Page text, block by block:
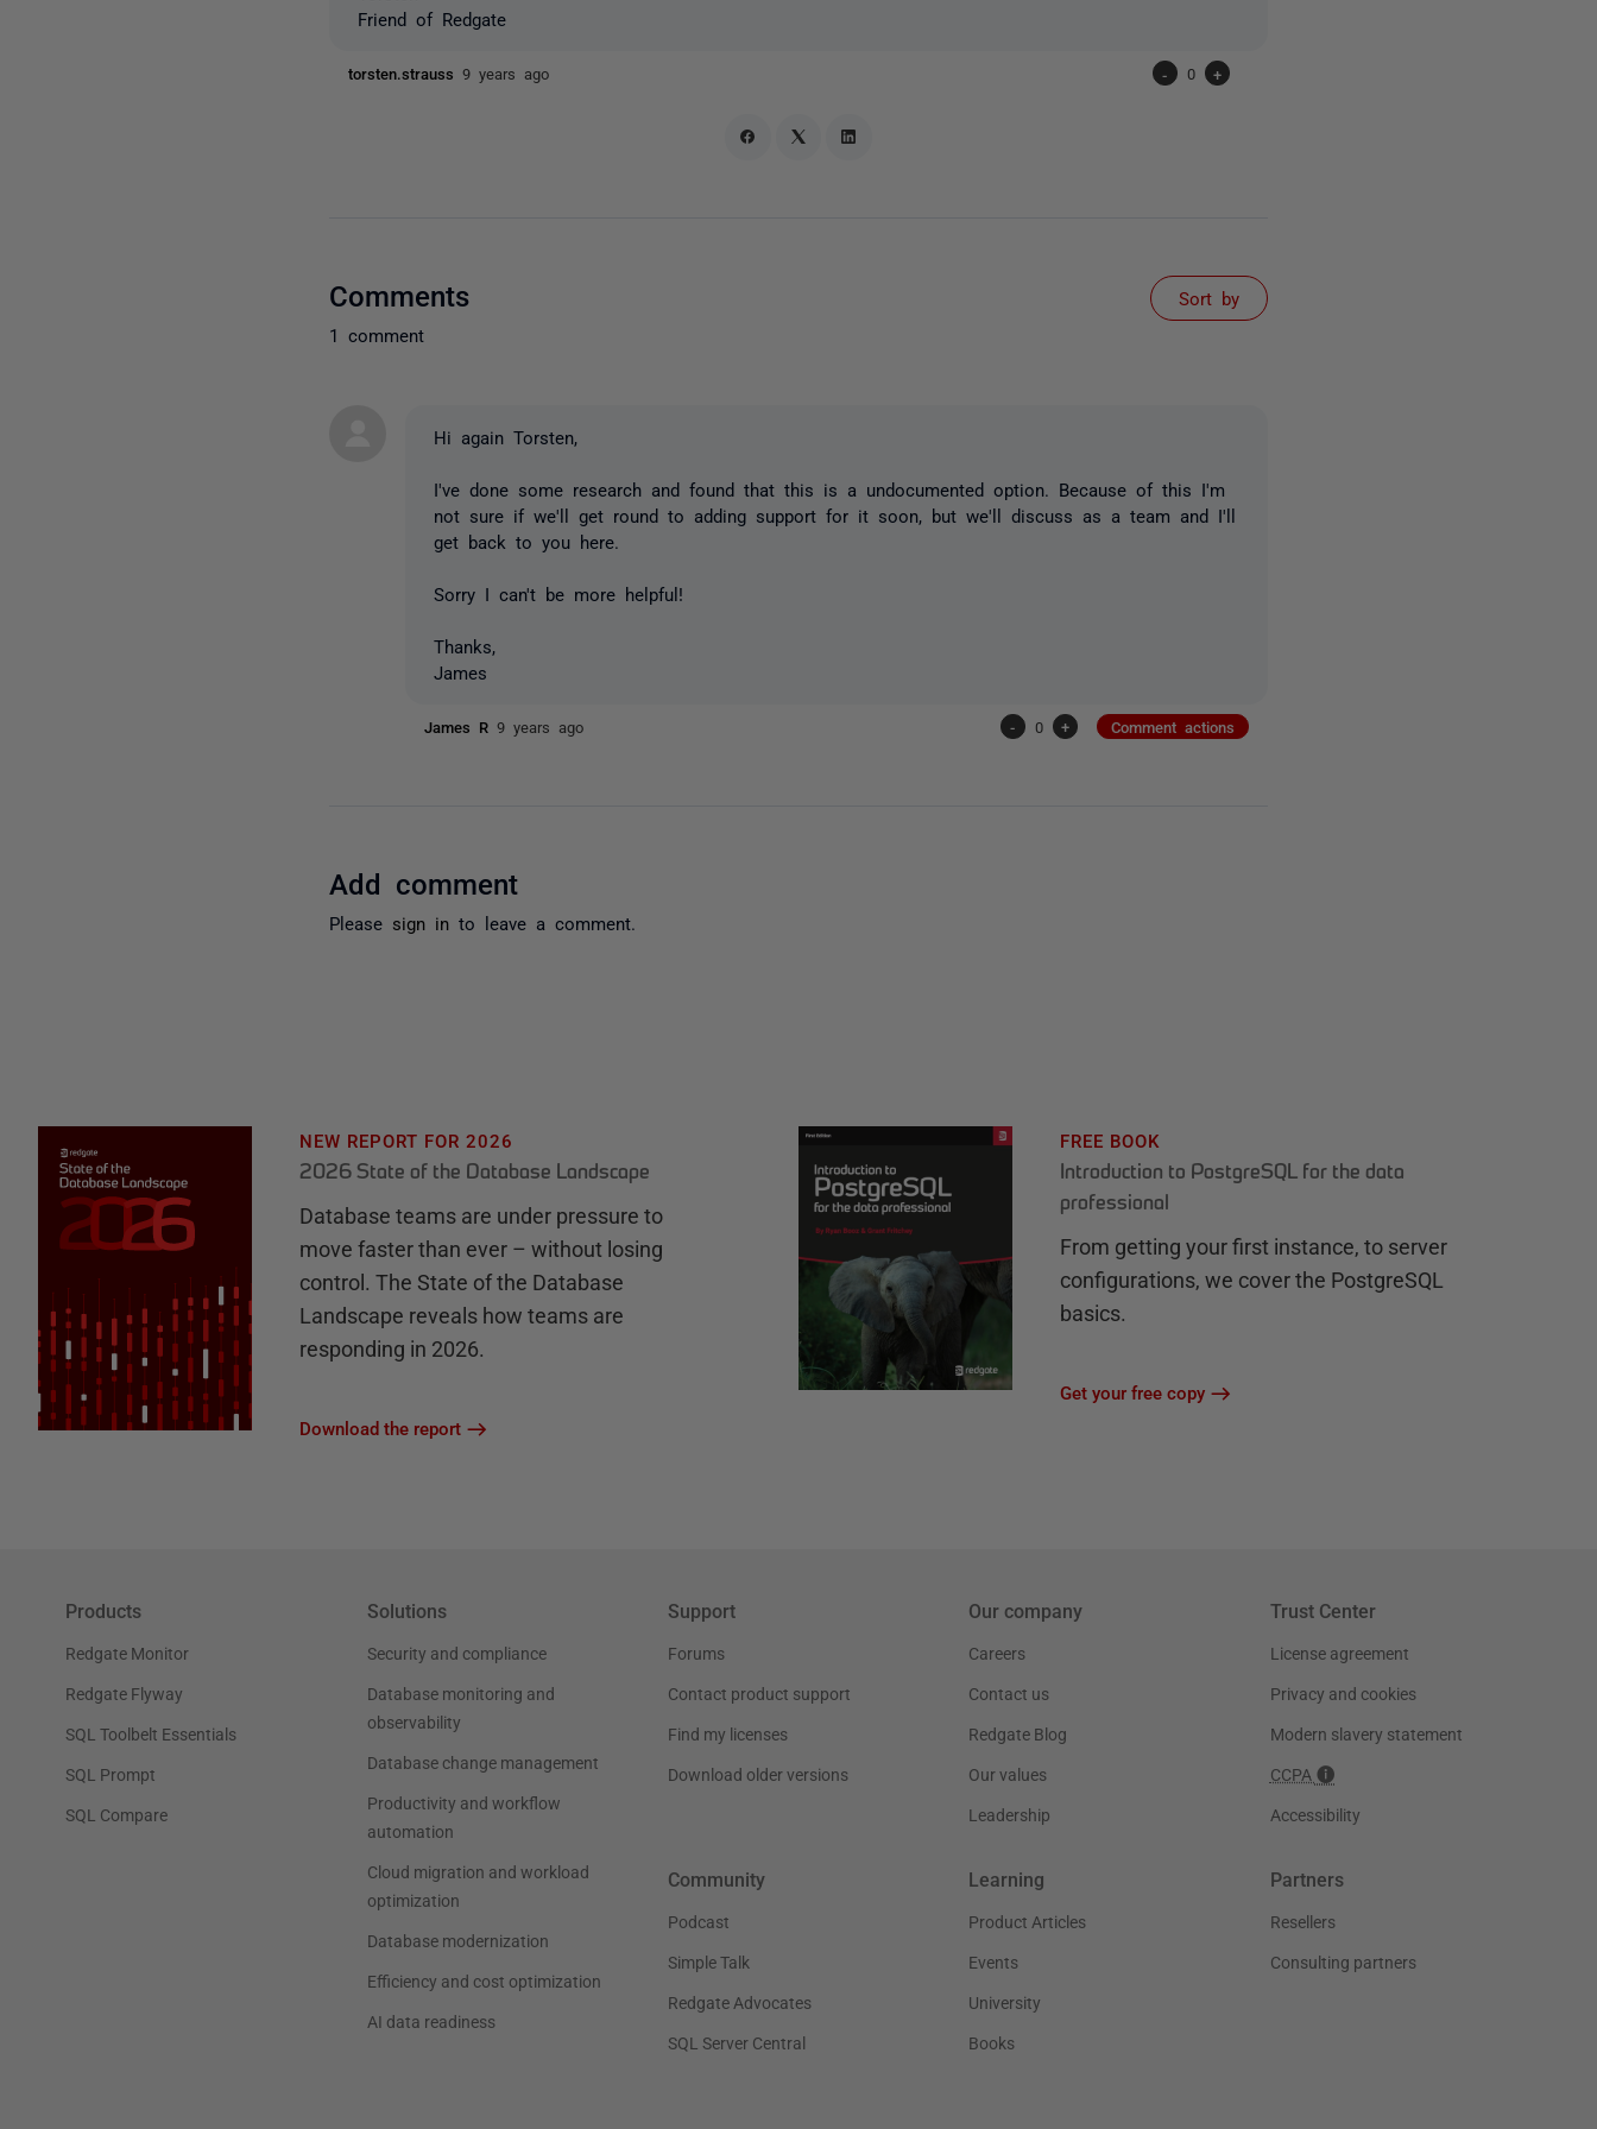
Friend of Redgate
torsten.strauss9 years ago - 0 +
Comments
1 comment
Sort by
Hi again Torsten,
I've done some research and found that this is a undocumented option. Because of this I'm
not sure if we'll get round to adding support for it soon, but we'll discuss as a team and I'll
get back to you here.
Sorry I can't be more helpful!
Thanks,
James
James R9 years ago - 0 + Comment actions
Add comment
Please sign in to leave a comment.